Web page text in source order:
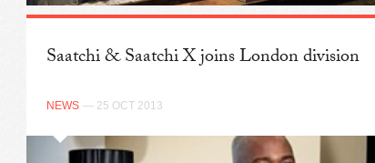
Saatchi & Saatchi X joins London division
NEWS — 25 OCT 2013